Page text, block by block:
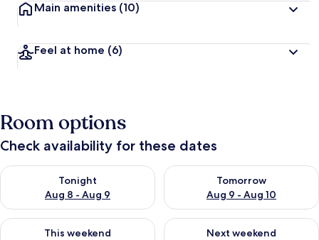
Main amenities (10)
Feel at home (6)
Room options
Check availability for these dates
Tonight
Aug 8 - Aug 9
Check availability for tonight Aug 8 - Aug 9
Tomorrow
Aug 9 - Aug 10
Check availability for
This weekend
Check availability for this weekend Aug 14 - Aug 16
Next weekend
Check availability for next